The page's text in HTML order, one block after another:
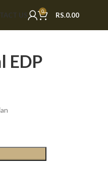
US 0 RS.0.00
EDP